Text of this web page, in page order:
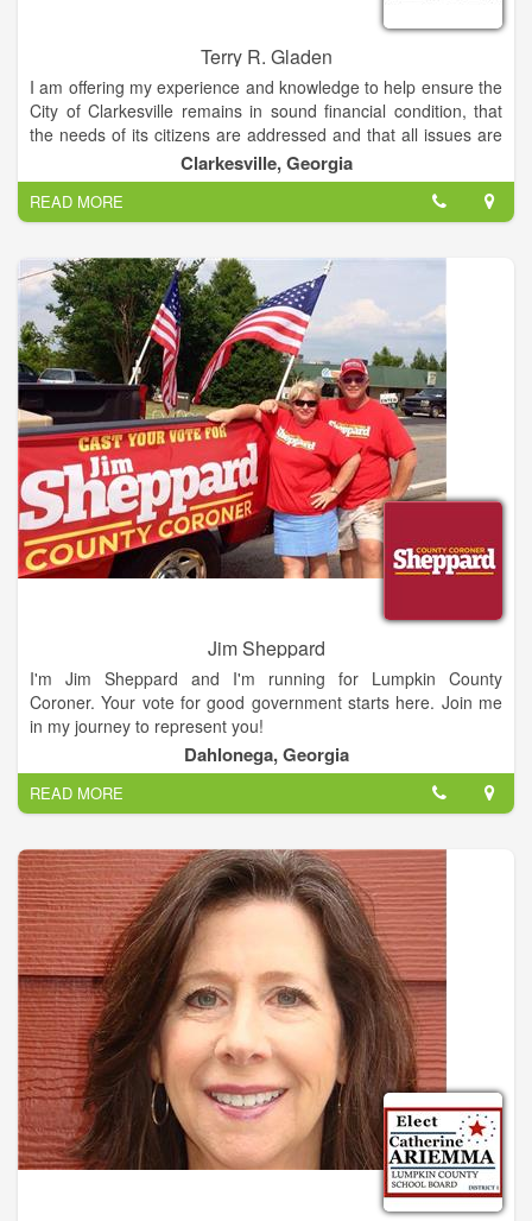
Terry R. Gladen
I am offering my experience and knowledge to help ensure the
City of Clarkesville remains in sound financial condition, that
the needs of its citizens are addressed and that all issues are
considered in light of best business practices and their
possible impact on future generations.
Clarkesville, Georgia
READ MORE
Jim Sheppard
I'm Jim Sheppard and I'm running for Lumpkin County
Coroner. Your vote for good government starts here. Join me
in my journey to represent you!
Sheppard is a veteran law enforcement officer who will retire
after 28 years of service to the DeKalb County Police
Department at the end of this year. Sheppard is experienced in
handling felony investigations and multi-million dollar budgets.
Dahlonega, Georgia
READ MORE